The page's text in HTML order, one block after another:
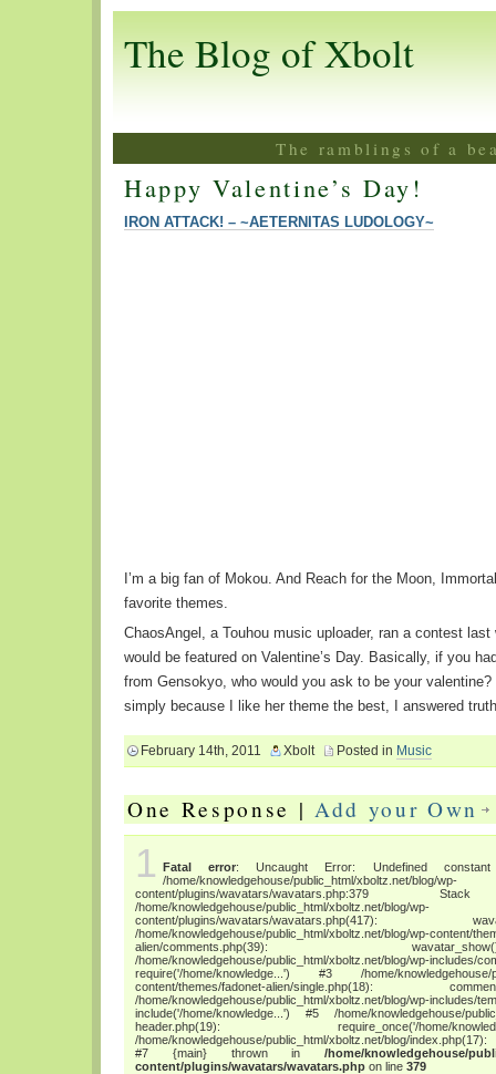
The Blog of Xbolt
The ramblings of a
Happy Valentine’s Day!
IRON ATTACK! – ~AETERNITAS LUDOLOGY~
I’m a big fan of Mokou. And Reach for the Moon,
favorite themes.
ChaosAngel, a Touhou music uploader, ran a contest
would be featured on Valentine’s Day. Basically, if you
from Gensokyo, who would you ask to be your
simply because I like her theme the best, I answered
February 14th, 2011 Xbolt Posted in Music
One Response |Add your Own
1 Fatal error: Uncaught Error: Undefined constant
/home/knowledgehouse/public_html/xboltz.net/blog/wp-
content/plugins/wavatars/
/home/knowledgehouse/public_html/xboltz.net/blog/wp-
content/plugins/wavatars/
/home/knowledgehouse/public_html/xboltz.net/blog/wp-content/
alien/comments.php(39):
/home/knowledgehouse/public_html/xboltz.net/blog/wp-includes/
require('/home/knowledge...') #3 /home/knowledgehouse/
content/themes/fadonet-alien/single.php(18):
/home/knowledgehouse/public_html/xboltz.net/blog/wp-includes/
include('/home/knowledge...') #5 /home/knowledgehouse/
header.php(19): require_once('/
/home/knowledgehouse/public_html/xboltz.net/blog/
#7 {main} thrown in /home/knowledgehouse/
content/plugins/wavatars/wavatars.php on line 379